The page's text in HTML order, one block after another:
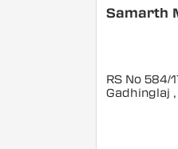
Samarth
RS No 584/
Gadhinglaj